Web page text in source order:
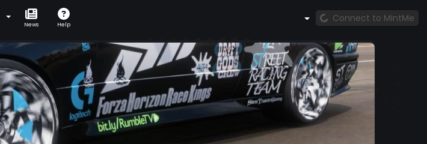
News Help
Connect to MintMe